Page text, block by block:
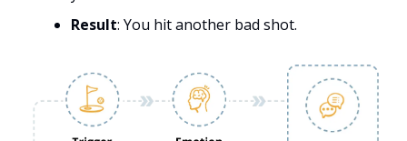
Result: You hit another bad shot.